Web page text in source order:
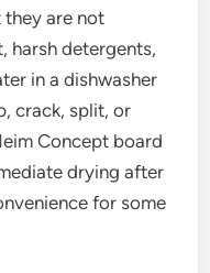
are not
harsh detergents,
in a dishwasher
crack, split, or
Concept board
drying after
for some